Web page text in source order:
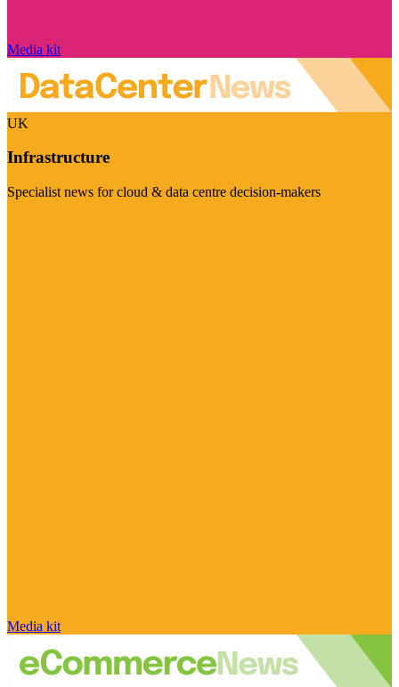
Media kit
UK
Infrastructure
Specialist news for cloud & data centre decision-makers
Media kit